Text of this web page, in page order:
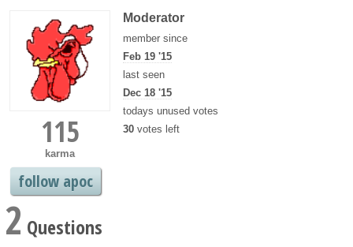
115
karma
follow apoc
Moderator
member since
Feb 19 '15
last seen
Dec 18 '15
todays unused votes
30 votes left
2 Questions